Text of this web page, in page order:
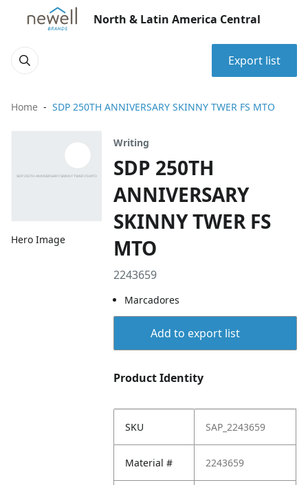
North & Latin America Central
Export list
Home SDP 250TH ANNIVERSARY SKINNY TWER FS MTO
Hero Image
Writing
SDP 250TH
ANNIVERSARY
SKINNY TWER FS
MTO
2243659
Marcadores
Add to export list
Product Identity
SKU SAP_2243659
Material # 2243659